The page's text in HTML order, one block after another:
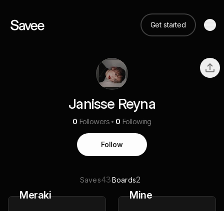
Get started
Janisse Reyna
0 Followers 0 Following
Follow
Saves43Boards2
Meraki Mine